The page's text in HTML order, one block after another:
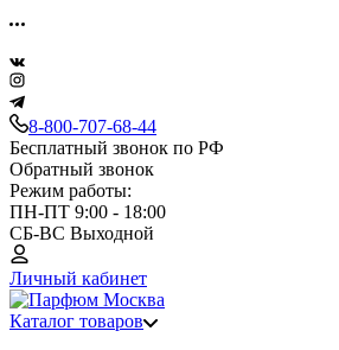
8-800-707-68-44
Бесплатный звонок по РФ
Обратный звонок
Режим работы:
ПН-ПТ 9:00 - 18:00
СБ-ВС Выходной
Личный кабинет
Каталог товаров